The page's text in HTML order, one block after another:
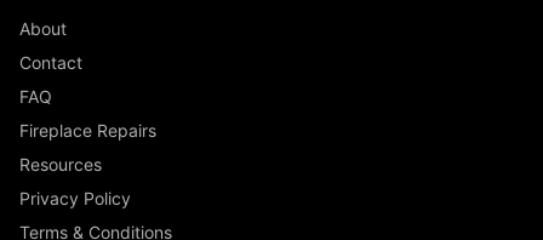
About
Contact
FAQ
Fireplace Repairs
Resources
Privacy Policy
Terms & Conditions